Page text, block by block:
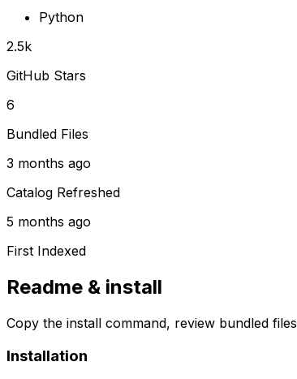
Python
2.5k
GitHub Stars
6
Bundled Files
3 months ago
Catalog Refreshed
5 months ago
First Indexed
Readme & install
Copy the install command, review bundled
Installation